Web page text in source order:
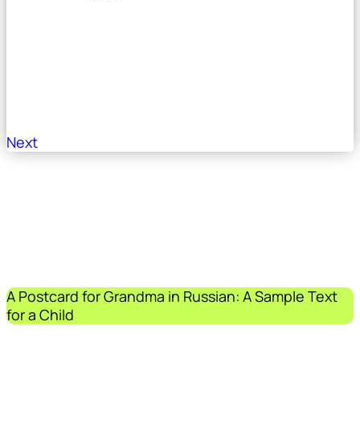
Next
A Postcard for Grandma in Russian: A Sample Text
for a Child